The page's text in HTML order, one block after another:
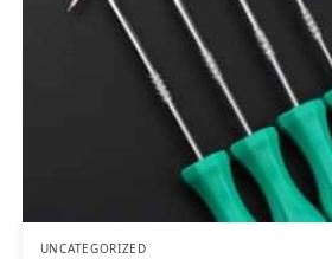
UNCATEGORIZED